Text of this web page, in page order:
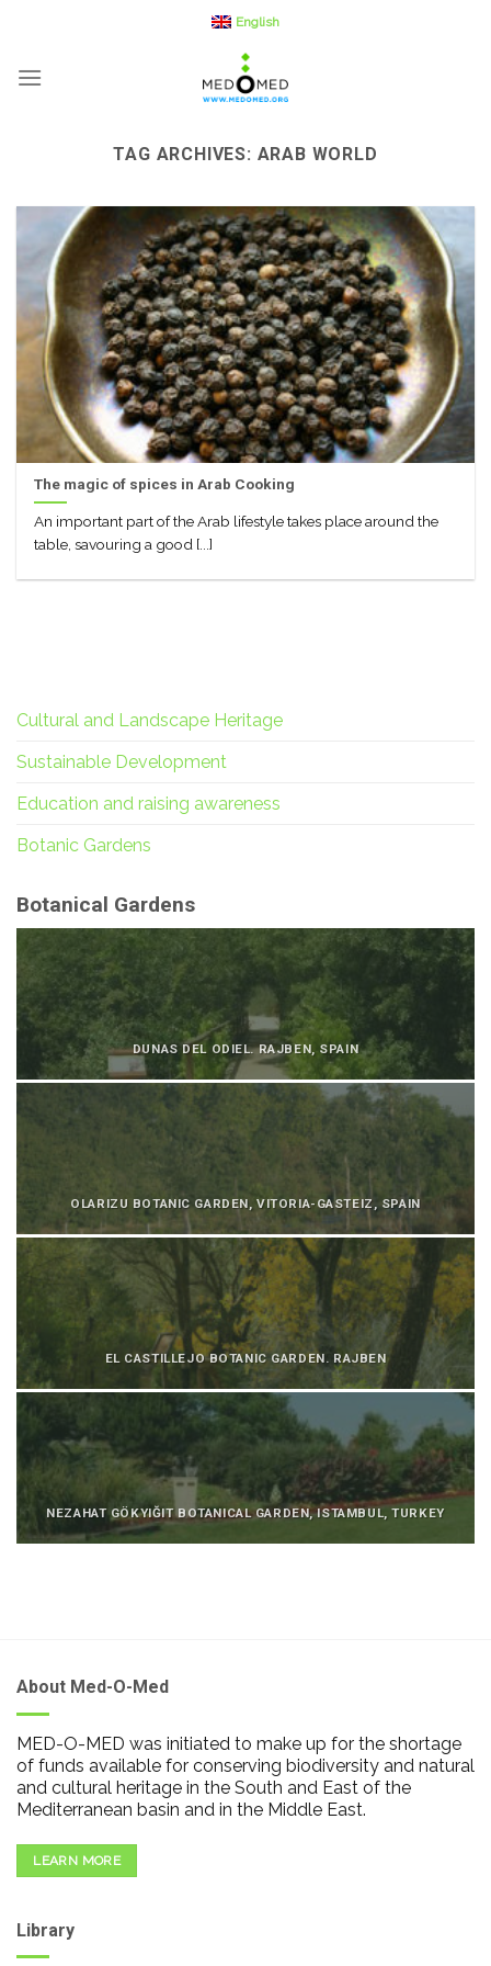
content
English
TAG ARCHIVES: ARAB WORLD
The magic of spices in Arab Cooking
An important part of the Arab lifestyle takes place around the
table, savouring a good [...]
Cultural and Landscape Heritage
Sustainable Development
Education and raising awareness
Botanic Gardens
Botanical Gardens
DUNAS DEL ODIEL. RAJBEN, SPAIN
OLARIZU BOTANIC GARDEN, VITORIA-GASTEIZ, SPAIN
EL CASTILLEJO BOTANIC GARDEN. RAJBEN
NEZAHAT GÖKYIĞIT BOTANICAL GARDEN, ISTAMBUL, TURKEY
About Med-O-Med
MED-O-MED was initiated to make up for the shortage
of funds available for conserving biodiversity and natural
and cultural heritage in the South and East of the
Mediterranean basin and in the Middle East.
LEARN MORE
Library